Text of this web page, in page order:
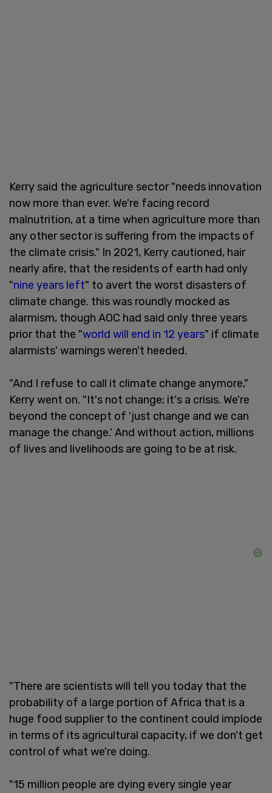
Kerry said the agriculture sector "needs innovation
now more than ever. We're facing record
malnutrition, at a time when agriculture more than
any other sector is suffering from the impacts of
the climate crisis." In 2021, Kerry cautioned, hair
nearly afire, that the residents of earth had only
"nine years left" to avert the worst disasters of
climate change. this was roundly mocked as
alarmism, though AOC had said only three years
prior that the "world will end in 12 years" if climate
alarmists' warnings weren't heeded.
"And I refuse to call it climate change anymore,"
Kerry went on. "It's not change; it's a crisis. We're
beyond the concept of 'just change and we can
manage the change.' And without action, millions
of lives and livelihoods are going to be at risk.
"There are scientists will tell you today that the
probability of a large portion of Africa that is a
huge food supplier to the continent could implode
in terms of its agricultural capacity, if we don't get
control of what we're doing.
"15 million people are dying every single year